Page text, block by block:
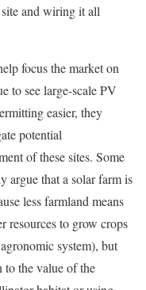
and wiring it all
focus the market on
to see large-scale PV
easier, they
potential
of these sites. Some
argue that a solar farm is
less farmland means
resources to grow crops
system), but
to the value of the